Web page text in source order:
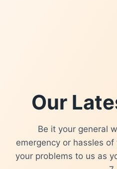
Our
Be it your general
emergency or hassles
your problems to us as